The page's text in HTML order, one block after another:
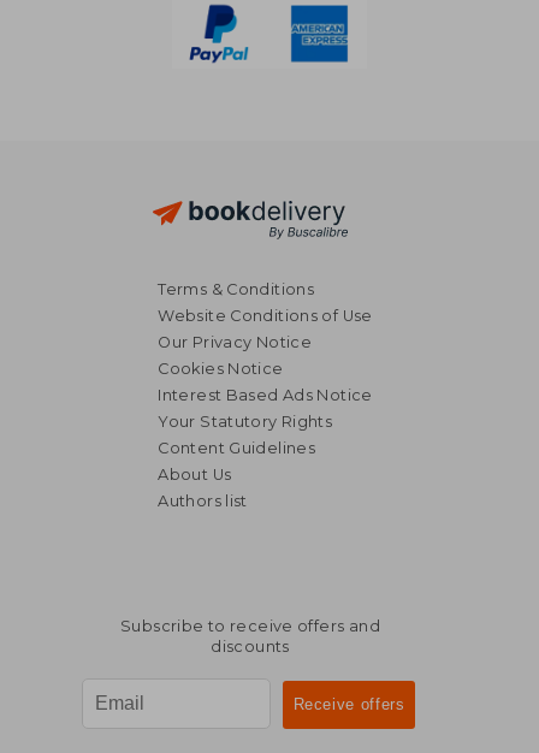
NT$ 6,878
Terms & Conditions
Website Conditions of Use
Our Privacy Notice
Cookies Notice
Interest Based Ads Notice
Your Statutory Rights
Content Guidelines
About Us
Authors list
Subscribe to receive offers and
discounts